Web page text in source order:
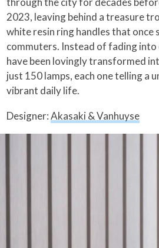
2023, leaving behind a treasure
white resin ring handles that once
commuters. Instead of fading
have been lovingly transformed
just 150 lamps, each one telling a
vibrant daily life.
Designer:Akasaki & Vanhuyse